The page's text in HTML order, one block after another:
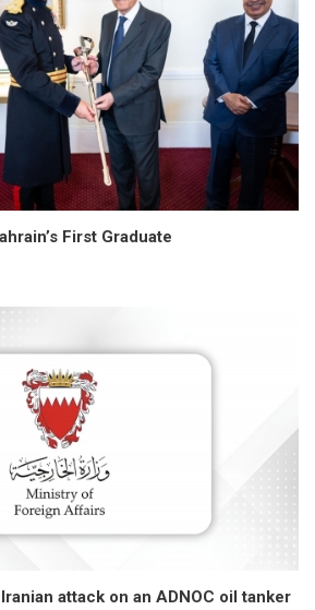
First Graduate
attack on an ADNOC oil tanker